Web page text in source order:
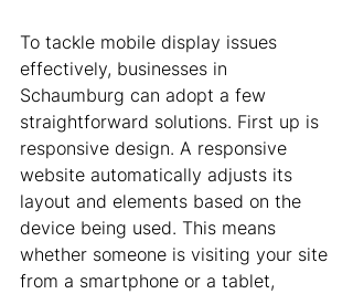
To tackle mobile display issues
effectively, businesses in
Schaumburg can adopt a few
straightforward solutions. First up is
responsive design. A responsive
website automatically adjusts its
layout and elements based on the
device being used. This means
whether someone is visiting your site
from a smartphone or a tablet,